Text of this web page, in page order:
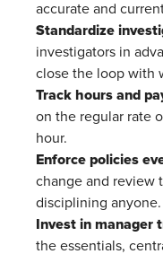
accurate and
Standardize
investigators in
close the loop with
Track hours and
on the regular rate
hour.
Enforce policies
change and review
disciplining anyone.
Invest in manager
the essentials,